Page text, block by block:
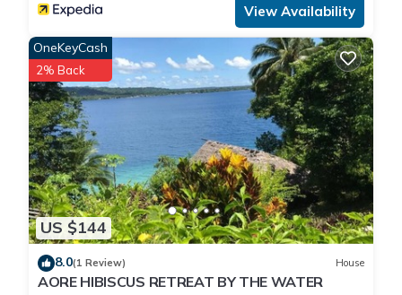
View Availability
US $144
OneKeyCash
2% Back
8.0(1 Review) House
AORE HIBISCUS RETREAT BY THE WATER